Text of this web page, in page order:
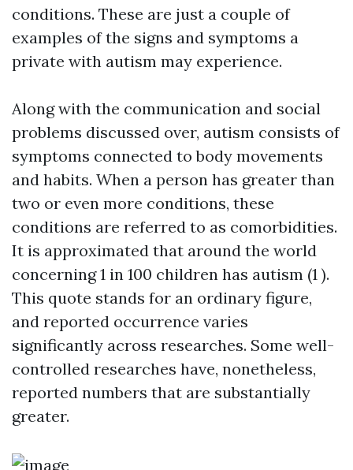
conditions. These are just a couple of
examples of the signs and symptoms a
private with autism may experience.
Along with the communication and social
problems discussed over, autism consists of
symptoms connected to body movements
and habits. When a person has greater than
two or even more conditions, these
conditions are referred to as comorbidities.
It is approximated that around the world
concerning 1 in 100 children has autism (1 ).
This quote stands for an ordinary figure,
and reported occurrence varies
significantly across researches. Some well-
controlled researches have, nonetheless,
reported numbers that are substantially
greater.